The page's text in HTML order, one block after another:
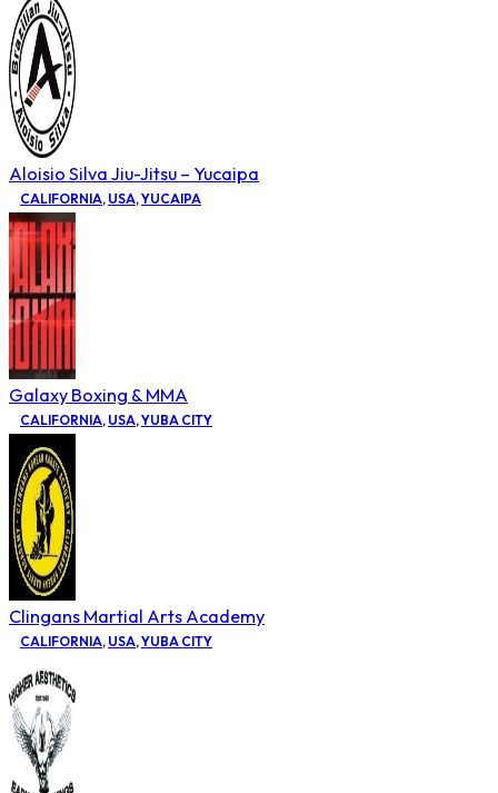
Aloisio Silva Jiu-Jitsu – Yucaipa
CALIFORNIA, USA,YUCAIPA
Galaxy Boxing & MMA
CALIFORNIA, USA,YUBA CITY
Clingans Martial Arts Academy
CALIFORNIA, USA,YUBA CITY